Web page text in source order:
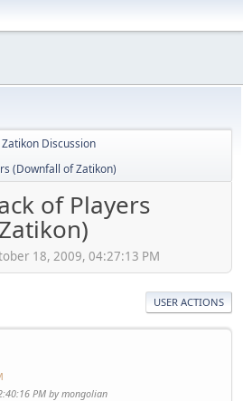
Zatikon Discussion
(Downfall of Zatikon)
of Players
18, 2009, 04:27:13 PM
USER ACTIONS
PM by mongolian